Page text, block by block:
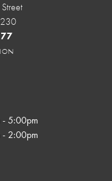
Friday:
5:00pm
2:00pm